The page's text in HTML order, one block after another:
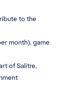
to the
month), game
of Salitre,